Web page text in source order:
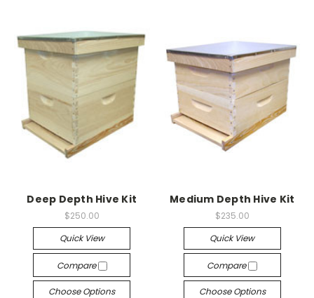
Deep Depth Hive Kit
$250.00
Quick View
Compare
Choose Options
Medium Depth Hive Kit
$235.00
Quick View
Compare
Choose Options